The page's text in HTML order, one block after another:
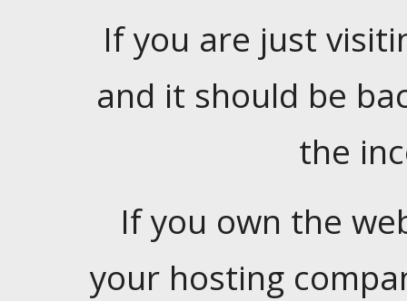
If you are just
and it should be
the
If you own the
your hosting